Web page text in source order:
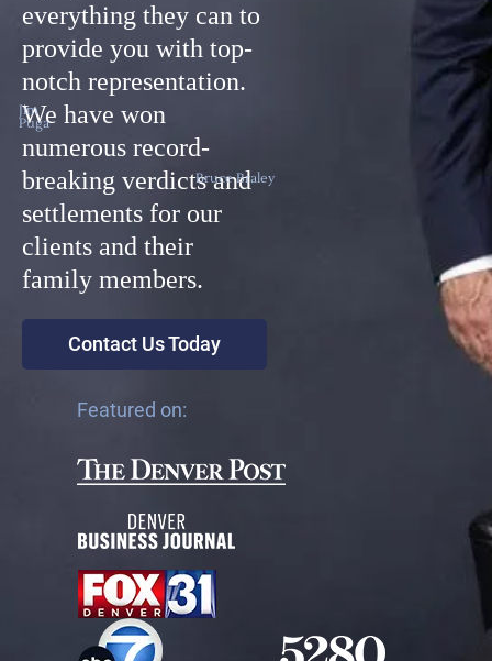
everything they can to
provide you with top-
notch representation.
We have won
numerous record-
breaking verdicts and
settlements for our
clients and their
family members.
Contact Us Today
Featured on:
Jim
Puga
Bruce Braley